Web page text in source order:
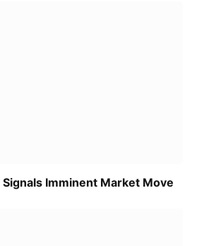
Signals Imminent Market Move